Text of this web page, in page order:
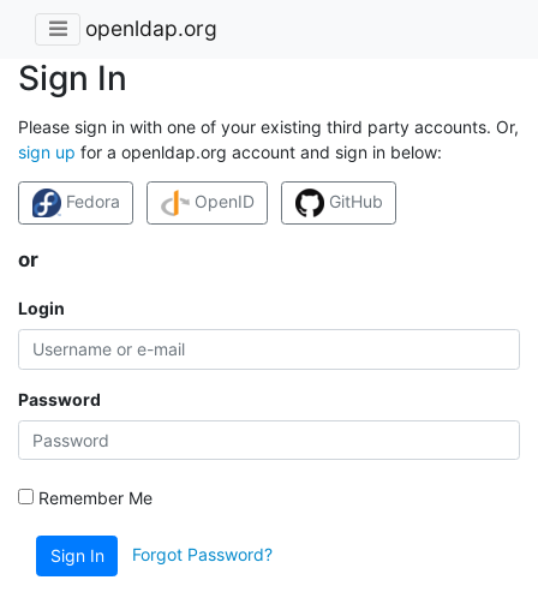
openldap.org
Sign In
Please sign in with one of your existing third party accounts. Or,
sign up for a openldap.org account and sign in below:
Fedora OpenID GitHub
or
Login
Password
Remember Me
Sign In Forgot Password?